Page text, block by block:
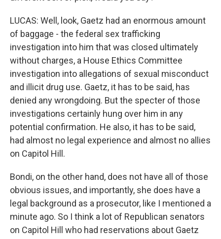
LUCAS: Well, look, Gaetz had an enormous amount
of baggage - the federal sex trafficking
investigation into him that was closed ultimately
without charges, a House Ethics Committee
investigation into allegations of sexual misconduct
and illicit drug use. Gaetz, it has to be said, has
denied any wrongdoing. But the specter of those
investigations certainly hung over him in any
potential confirmation. He also, it has to be said,
had almost no legal experience and almost no allies
on Capitol Hill.
Bondi, on the other hand, does not have all of those
obvious issues, and importantly, she does have a
legal background as a prosecutor, like I mentioned a
minute ago. So I think a lot of Republican senators
on Capitol Hill who had reservations about Gaetz